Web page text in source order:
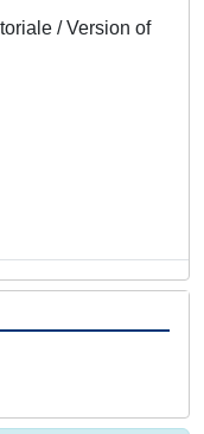
/ Version of